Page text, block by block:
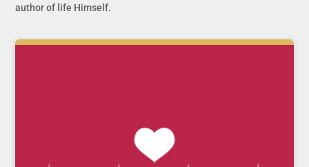
author of life Himself.